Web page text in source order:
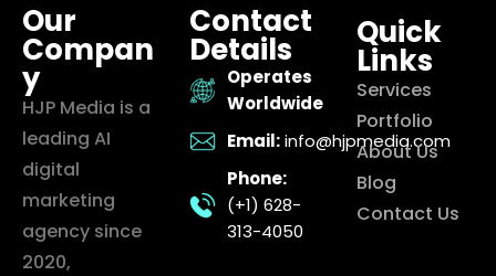
Our
Compan
y
HJP Media is a
leading AI
digital
marketing
agency since
2020,
Contact
Details
Operates
Worldwide
Email: info@hjpmedia.com
Phone:
(+1) 628-
313-4050
Quick
Links
Services
Portfolio
About Us
Blog
Contact Us